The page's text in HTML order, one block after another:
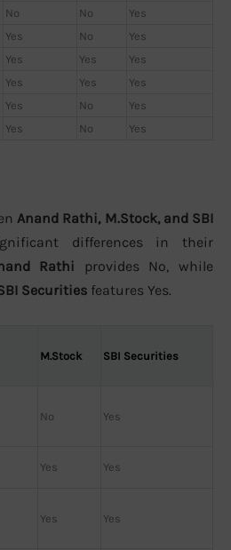
No No
Yes
Yes No
Yes
Yes Yes
Yes
Yes Yes
Yes
Yes No
Yes
Yes No Yes
Anand Rathi, M.Stock, and SBI
differences in their
Rathi provides No, while
Securities features Yes.
M.Stock SBI Securities
No Yes
Yes Yes
Yes Yes